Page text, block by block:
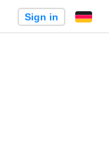
Sign in